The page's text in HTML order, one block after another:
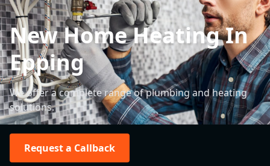
New Home Heating In
Epping
We offer a complete range of plumbing and heating
solutions.
Request a Callback